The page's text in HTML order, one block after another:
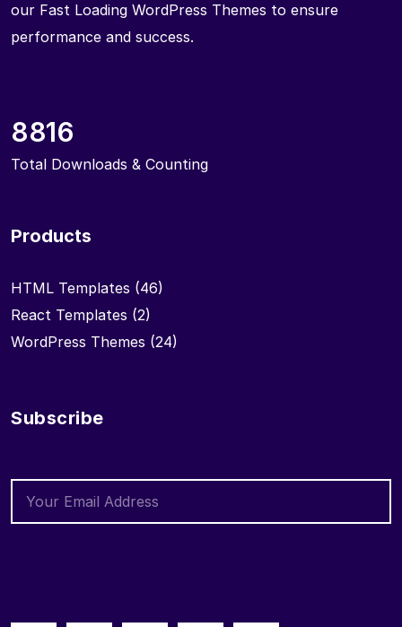
our Fast Loading WordPress Themes to ensure
performance and success.
8816
Total Downloads & Counting
Products
HTML Templates (46)
React Templates (2)
WordPress Themes (24)
Subscribe